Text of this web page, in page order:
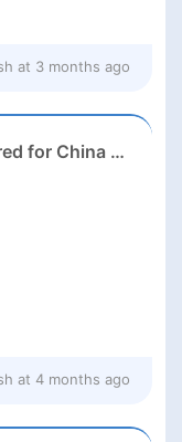
at 3 months ago
Native English Teachers Required for China 2026
at 4 months ago